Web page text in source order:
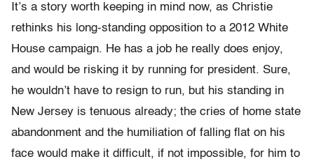
It’s a story worth keeping in mind now, as Christie
rethinks his long-standing opposition to a 2012 White
House campaign. He has a job he really does enjoy,
and would be risking it by running for president. Sure,
he wouldn’t have to resign to run, but his standing in
New Jersey is tenuous already; the cries of home state
abandonment and the humiliation of falling flat on his
face would make it difficult, if not impossible, for him to